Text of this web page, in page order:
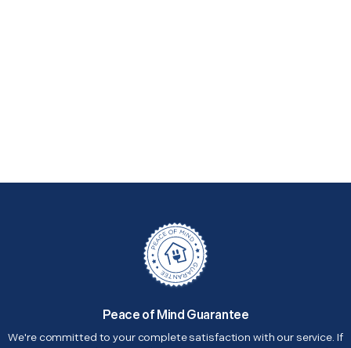
Peace of Mind Guarantee
We're committed to your complete satisfaction with our service. If